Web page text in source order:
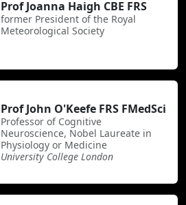
Prof Joanna Haigh CBE FRS
former President of the Royal
Meteorological Society
Prof John O'Keefe FRS FMedSci
Professor of Cognitive
Neuroscience, Nobel Laureate in
Physiology or Medicine
University College London